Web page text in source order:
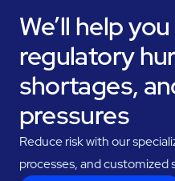
We’ll help
regulatory
shortages,
pressures
Reduce risk with our
processes, and customized